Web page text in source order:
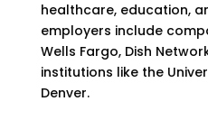
healthcare, education,
employers include
Wells Fargo, Dish
institutions like the
Denver​​.